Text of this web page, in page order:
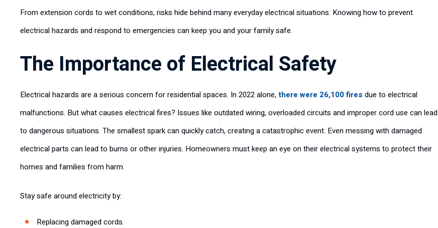
From extension cords to wet conditions, risks hide behind many everyday electrical situations. Knowing how to prevent
electrical hazards and respond to emergencies can keep you and your family safe.
The Importance of Electrical Safety
Electrical hazards are a serious concern for residential spaces. In 2022 alone,there were 26,100 fires due to electrical
malfunctions. But what causes electrical fires? Issues like outdated wiring, overloaded circuits and improper cord use can lead
to dangerous situations. The smallest spark can quickly catch, creating a catastrophic event. Even messing with damaged
electrical parts can lead to burns or other injuries. Homeowners must keep an eye on their electrical systems to protect their
homes and families from harm.
Stay safe around electricity by:
Replacing damaged cords.